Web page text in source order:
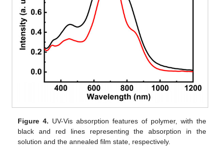
Figure 4. UV-Vis absorption features of polymer, with the
black and red lines representing the absorption in the
solution and the annealed film state, respectively.